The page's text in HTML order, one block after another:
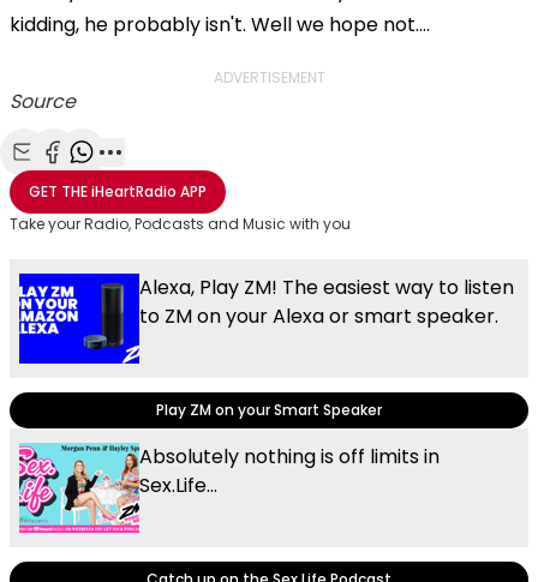
kidding, he probably isn't. Well we hope not....
ADVERTISEMENT
Source
Share with Email
Share with Facebook
Share with WhatsApp
More share options
GET THEiHeartRadio APP
Take your Radio, Podcasts and Music with you
Alexa, Play ZM! The easiest way to listen
to ZM on your Alexa or smart speaker.
Play ZM on your Smart Speaker
Absolutely nothing is off limits in
Sex.Life...